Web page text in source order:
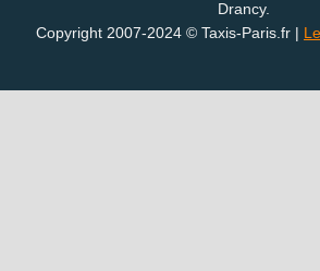
Drancy.
Copyright 2007-2024 © Taxis-Paris.fr |